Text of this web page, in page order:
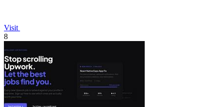
Visit
8